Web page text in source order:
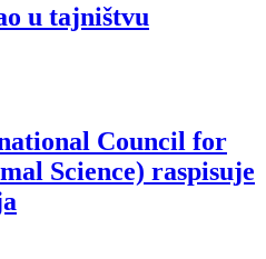
u tajništvu
Council for
Science) raspisuje